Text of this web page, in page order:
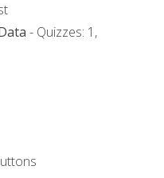
- Quizzes: 1,